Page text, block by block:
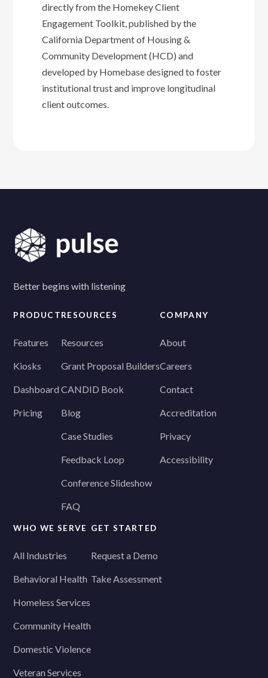
directly from the Homekey Client
Engagement Toolkit, published by the
California Department of Housing &
Community Development (HCD) and
developed by Homebase designed to foster
institutional trust and improve longitudinal
client outcomes.
Better begins with listening
PRODUCT
Features
Kiosks
Dashboard
Pricing
RESOURCES
Resources
Grant Proposal Builders
CANDID Book
Blog
Case Studies
Feedback Loop
Conference Slideshow
FAQ
COMPANY
About
Careers
Contact
Accreditation
Privacy
Accessibility
WHO WE SERVE
All Industries
Behavioral Health
Homeless Services
Community Health
Domestic Violence
Veteran Services
GET STARTED
Request a Demo
Take Assessment